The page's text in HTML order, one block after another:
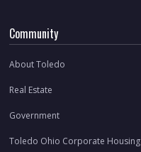
Community
About Toledo
Real Estate
Government
Toledo Ohio Corporate Housing